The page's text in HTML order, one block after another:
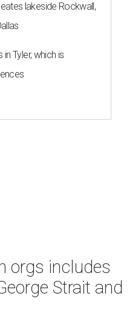
lakeside Rockwall,
Tyler, which is
orgs includes
Strait and